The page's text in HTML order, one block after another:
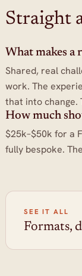
Straight
What makes a
Shared, real
work. The
that into change.
How much
$25k–$50k for a
fully bespoke.
SEE IT ALL
Formats,